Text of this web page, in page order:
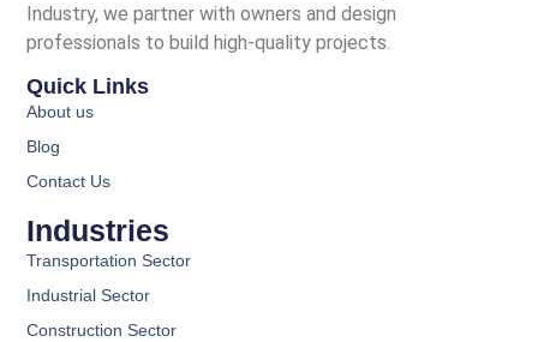
Industry, we partner with owners and design
professionals to build high-quality projects.
Quick Links
About us
Blog
Contact Us
Industries
Transportation Sector
Industrial Sector
Construction Sector